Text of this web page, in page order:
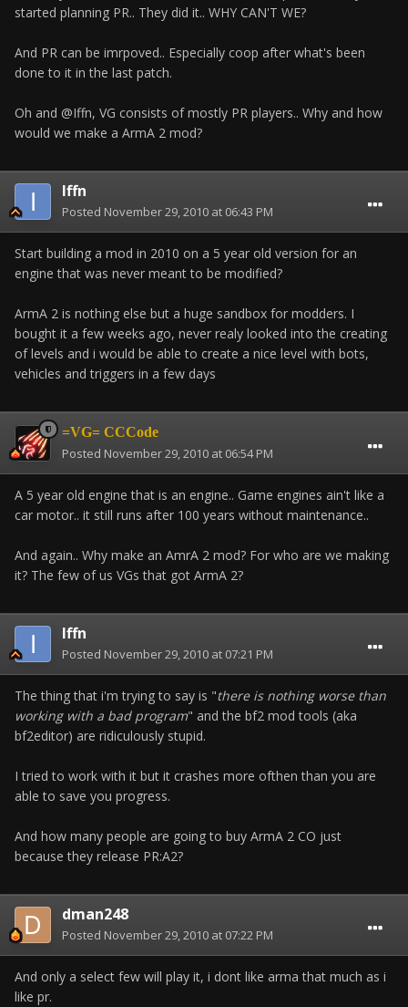
started planning PR.. They did it.. WHY CAN'T WE?
And PR can be imrpoved.. Especially coop after what's been
done to it in the last patch.
Oh and @Iffn, VG consists of mostly PR players.. Why and how
would we make a ArmA 2 mod?
Iffn
Posted November 29, 2010 at 06:43 PM
Start building a mod in 2010 on a 5 year old version for an
engine that was never meant to be modified?
ArmA 2 is nothing else but a huge sandbox for modders. I
bought it a few weeks ago, never realy looked into the creating
of levels and i would be able to create a nice level with bots,
vehicles and triggers in a few days
=VG= CCCode
Posted November 29, 2010 at 06:54 PM
A 5 year old engine that is an engine.. Game engines ain't like a
car motor.. it still runs after 100 years without maintenance..
And again.. Why make an AmrA 2 mod? For who are we making
it? The few of us VGs that got ArmA 2?
Iffn
Posted November 29, 2010 at 07:21 PM
The thing that i'm trying to say is "there is nothing worse than
working with a bad program" and the bf2 mod tools (aka
bf2editor) are ridiculously stupid.
I tried to work with it but it crashes more ofthen than you are
able to save you progress.
And how many people are going to buy ArmA 2 CO just
because they release PR:A2?
dman248
Posted November 29, 2010 at 07:22 PM
And only a select few will play it, i dont like arma that much as i
like pr.